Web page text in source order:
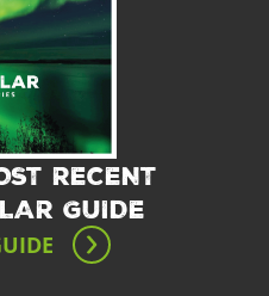
RECENT
GUIDE